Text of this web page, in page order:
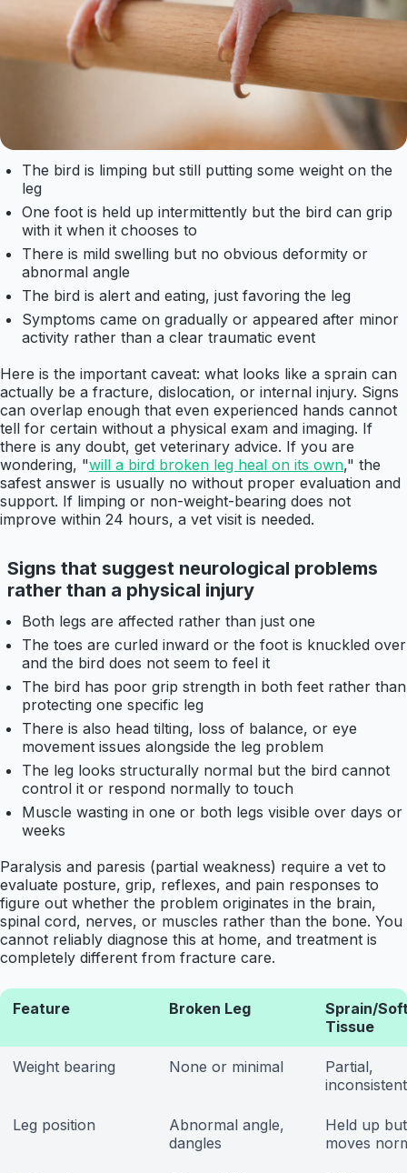
The bird is limping but still putting some weight on the
leg
One foot is held up intermittently but the bird can grip
with it when it chooses to
There is mild swelling but no obvious deformity or
abnormal angle
The bird is alert and eating, just favoring the leg
Symptoms came on gradually or appeared after minor
activity rather than a clear traumatic event
Here is the important caveat: what looks like a sprain can
actually be a fracture, dislocation, or internal injury. Signs
can overlap enough that even experienced hands cannot
tell for certain without a physical exam and imaging. If
there is any doubt, get veterinary advice. If you are
wondering, "will a bird broken leg heal on its own," the
safest answer is usually no without proper evaluation and
support. If limping or non-weight-bearing does not
improve within 24 hours, a vet visit is needed.
Signs that suggest neurological problems
rather than a physical injury
Both legs are affected rather than just one
The toes are curled inward or the foot is knuckled over
and the bird does not seem to feel it
The bird has poor grip strength in both feet rather than
protecting one specific leg
There is also head tilting, loss of balance, or eye
movement issues alongside the leg problem
The leg looks structurally normal but the bird cannot
control it or respond normally to touch
Muscle wasting in one or both legs visible over days or
weeks
Paralysis and paresis (partial weakness) require a vet to
evaluate posture, grip, reflexes, and pain responses to
figure out whether the problem originates in the brain,
spinal cord, nerves, or muscles rather than the bone. You
cannot reliably diagnose this at home, and treatment is
completely different from fracture care.
Feature Broken Leg
Sprain/
Tissue
Weight bearing None or minimal
Partial,
inconsistent
Leg position
Abnormal angle,
dangles
Held up but
moves